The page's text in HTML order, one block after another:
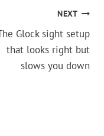
NEXT
Glock sight setup
that looks right but
slows you down